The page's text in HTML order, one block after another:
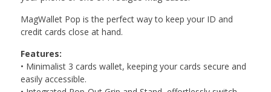
MagWallet Pop is the perfect way to keep your ID and
credit cards close at hand.
Features:
• Minimalist 3 cards wallet, keeping your cards secure and
easily accessible.